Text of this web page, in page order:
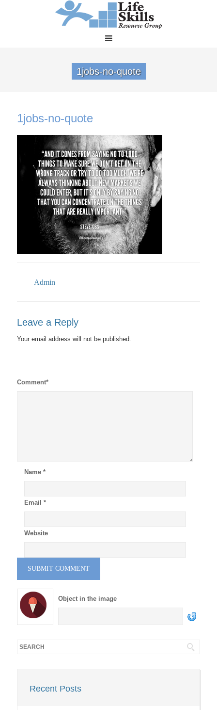
1jobs-no-quote
1jobs-no-quote
Admin
Leave a Reply
Your email address will not be published.
Comment*
Name *
Email *
Website
Object in the image
Recent Posts